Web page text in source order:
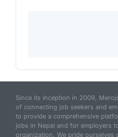
Since its inception in 2009,
of connecting job seekers and
to provide a comprehensive
jobs in Nepal and for employers
organization. We pride ourselves